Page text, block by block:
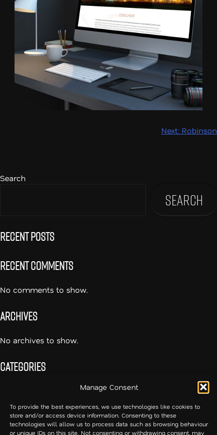
Manage Consent
To provide the best experiences, we use technologies like cookies to
store and/or access device information. Consenting to these
technologies will allow us to process data such as browsing behaviour
or unique IDs on this site. Not consenting or withdrawing consent, may
Next: Robinson
Search
Search
Recent Posts
Recent Comments
No comments to show.
Archives
No archives to show.
Categories
No categories
54cc – Creative Communication